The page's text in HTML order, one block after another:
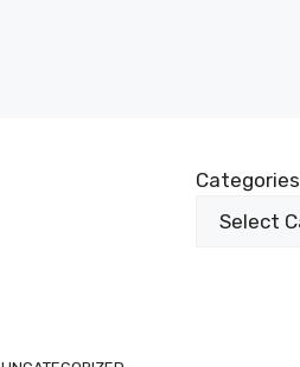
Categories